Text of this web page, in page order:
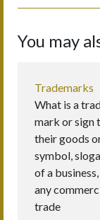
You may
Trademarks
What is a
mark or sign
their goods
symbol,
of a
any
trade